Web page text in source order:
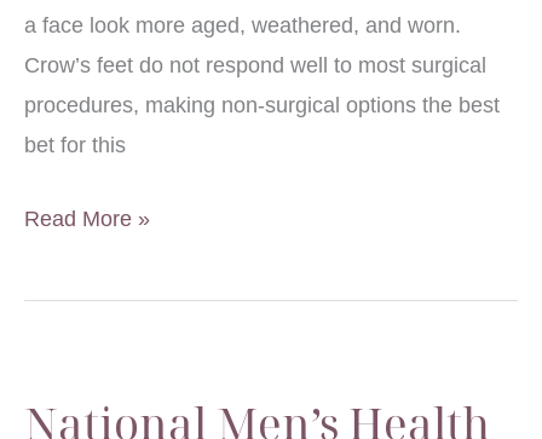
a face look more aged, weathered, and worn.
Crow’s feet do not respond well to most surgical
procedures, making non-surgical options the best
bet for this
What
Crow’s
Read More »
National Men’s Health